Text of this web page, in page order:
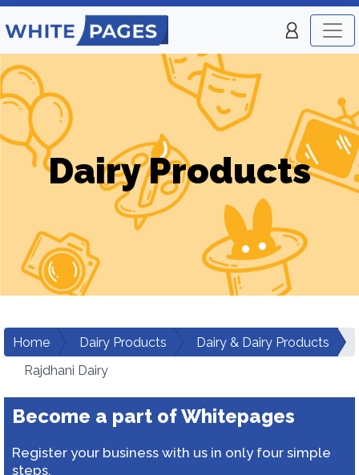
Dairy Products
Home Dairy Products
Dairy & Dairy Products
Rajdhani Dairy
Become a part of Whitepages
Register your business with us in only four simple
steps.